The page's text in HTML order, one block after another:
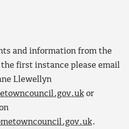
and information from the
first instance please email
Llewellyn
or
.